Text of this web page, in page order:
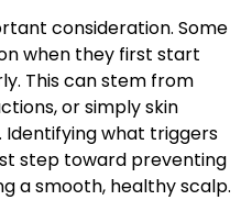
consideration. Some
when they first start
This can stem from
or simply skin
Identifying what triggers
step toward preventing
a smooth, healthy scalp.